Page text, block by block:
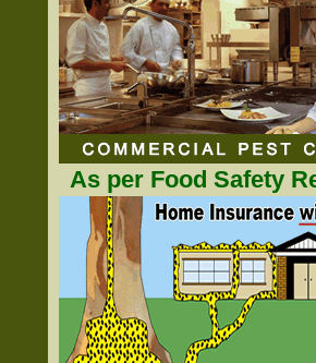
As per Food Safety